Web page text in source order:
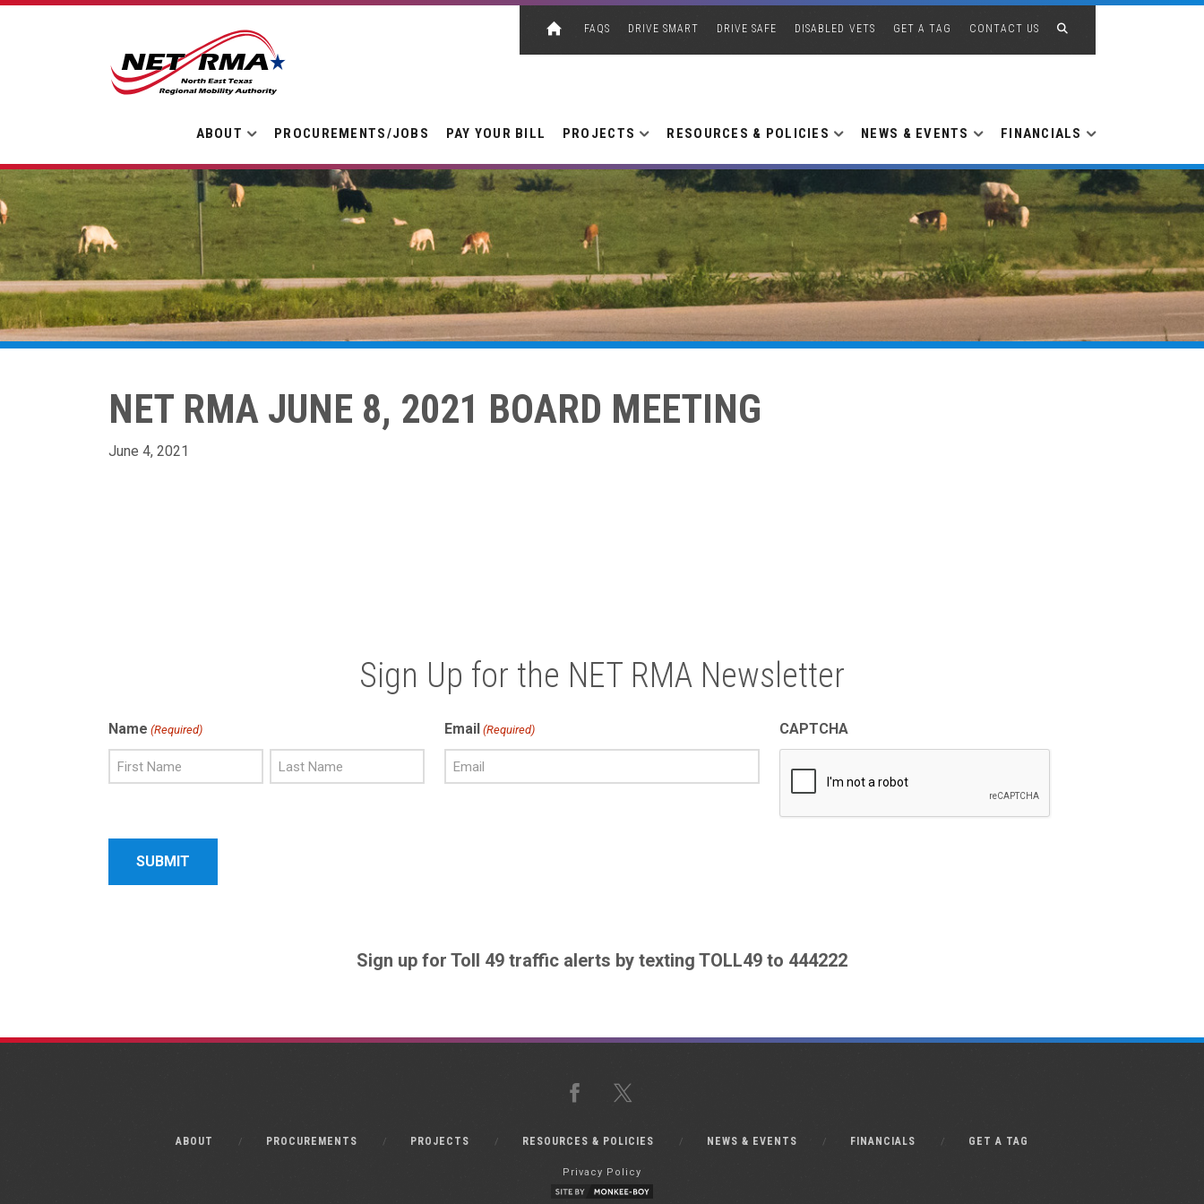
FAQS DRIVE SMART DRIVE SAFE DISABLED VETS GET A TAG CONTACT US
ABOUT PROCUREMENTS/JOBS PAY YOUR BILL PROJECTS RESOURCES & POLICIES NEWS & EVENTS FINANCIALS
NET RMA JUNE 8, 2021 BOARD MEETING
June 4, 2021
Sign Up for the NET RMA Newsletter
Name (Required) Email (Required) CAPTCHA
Sign up for Toll 49 traffic alerts by texting TOLL49 to 444222
Facebook
X
ABOUT PROCUREMENTS PROJECTS RESOURCES & POLICIES NEWS & EVENTS FINANCIALS GET A TAG
Privacy Policy